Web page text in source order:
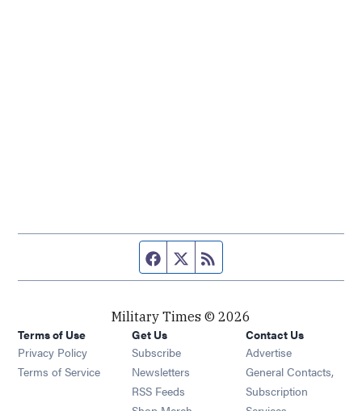
Facebook page
Twitter feed
Military Times © 2026
Terms of Use
Privacy Policy
Terms of Service
Get Us
Subscribe Opens in new window
Newsletters Opens in new window
RSS Feeds Opens in new window
Contact Us
Advertise
General Contacts,
Subscription